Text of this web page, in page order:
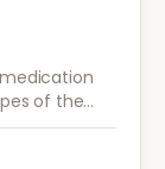
of the
offering